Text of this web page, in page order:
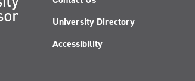
University Directory
Accessibility